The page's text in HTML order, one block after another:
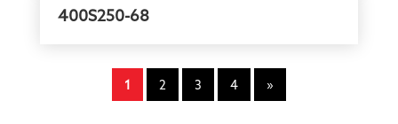
400S250-68
1 2 3 4 »